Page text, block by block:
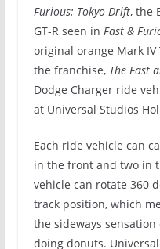
Furious: Tokyo Drift, the
GT-R seen in Fast &
original orange Mark
the franchise, The Fast
Dodge Charger ride
at Universal Studios
Each ride vehicle can
in the front and two in
vehicle can rotate 360
track position, which
the sideways
doing donuts.